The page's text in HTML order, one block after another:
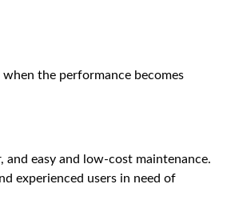
the performance becomes
easy and low-cost maintenance.
experienced users in need of